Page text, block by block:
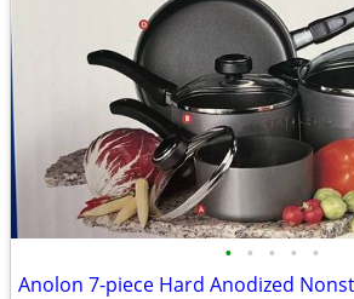
• • • • •